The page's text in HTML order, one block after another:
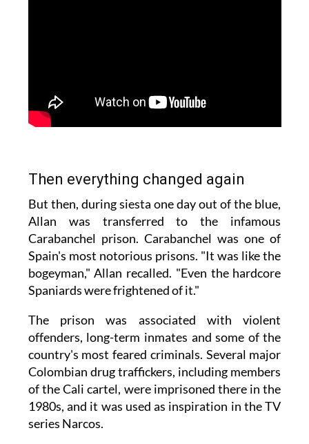
Then everything changed again
But then, during siesta one day out of the blue,
Allan was transferred to the infamous
Carabanchel prison. Carabanchel was one of
Spain's most notorious prisons. "It was like the
bogeyman," Allan recalled. "Even the hardcore
Spaniards were frightened of it."
The prison was associated with violent
offenders, long-term inmates and some of the
country's most feared criminals. Several major
Colombian drug traffickers, including members
of the Cali cartel, were imprisoned there in the
1980s, and it was used as inspiration in the TV
series Narcos.